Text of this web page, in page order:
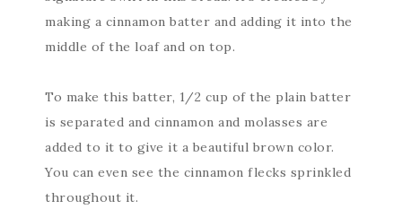
making a cinnamon batter and adding it into the
middle of the loaf and on top.
To make this batter, 1/2 cup of the plain batter
is separated and cinnamon and molasses are
added to it to give it a beautiful brown color.
You can even see the cinnamon flecks sprinkled
throughout it.